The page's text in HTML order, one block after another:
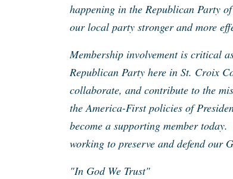
happening in the Republican Party
our local party stronger and more
Membership involvement is critical
Republican Party here in St. Croix
collaborate, and contribute to the
the America-First policies of
become a supporting member today.
working to preserve and defend our
"In God We Trust"